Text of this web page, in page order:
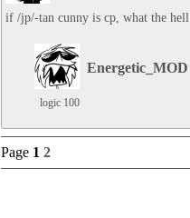
if /jp/-tan cunny is cp, what the
Energetic_MOD
logic 100
Page 1 2